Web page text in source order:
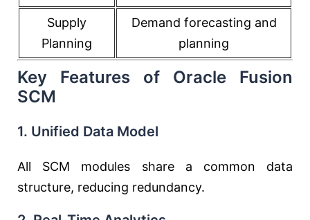
Supply
Planning
Demand forecasting and
planning
Key Features of Oracle Fusion
SCM
1. Unified Data Model
All SCM modules share a common data
structure, reducing redundancy.